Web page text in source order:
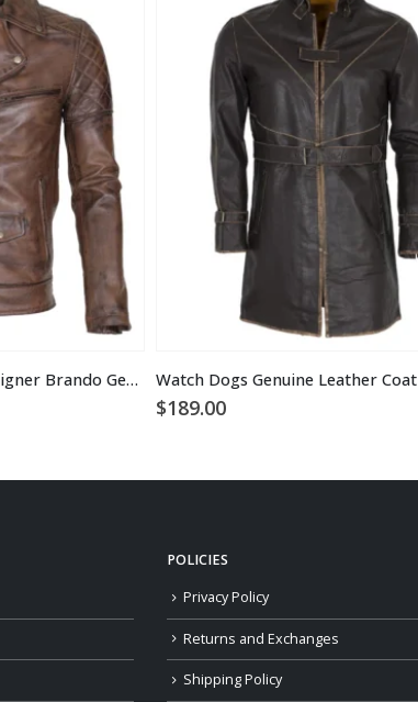
Men’s Brown Vintage Designer Brando Genuine Leather Jacket Watch Dogs Genuine Leather Coat
$189.00
POLICIES
Privacy Policy
Returns and Exchanges
Shipping Policy